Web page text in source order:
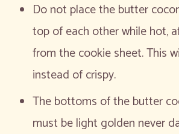
Do not place the butter
top of each other while hot,
from the cookie sheet. This
instead of crispy.
The bottoms of the butter
must be light golden never